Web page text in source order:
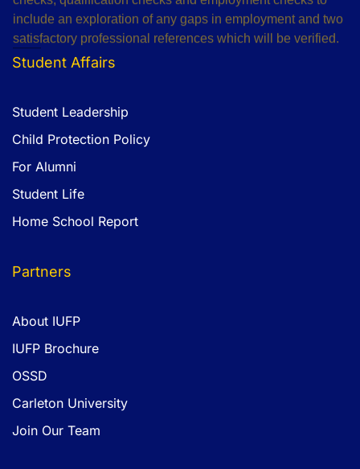
include an exploration of any gaps in employment and two
satisfactory professional references which will be verified.
Student Affairs
Student Leadership
Child Protection Policy
For Alumni
Student Life
Home School Report
Partners
About IUFP
IUFP Brochure
OSSD
Carleton University
Join Our Team